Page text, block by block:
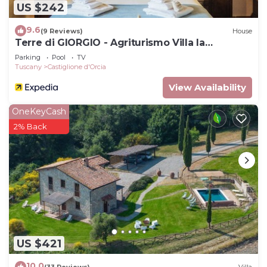
US $242
9.6(9 Reviews) House
Terre di GIORGIO - Agriturismo Villa la
Palazzetta
Parking Pool
TV
Tuscany
Castiglione d'Orcia
View Availability
US $421
OneKeyCash
2% Back